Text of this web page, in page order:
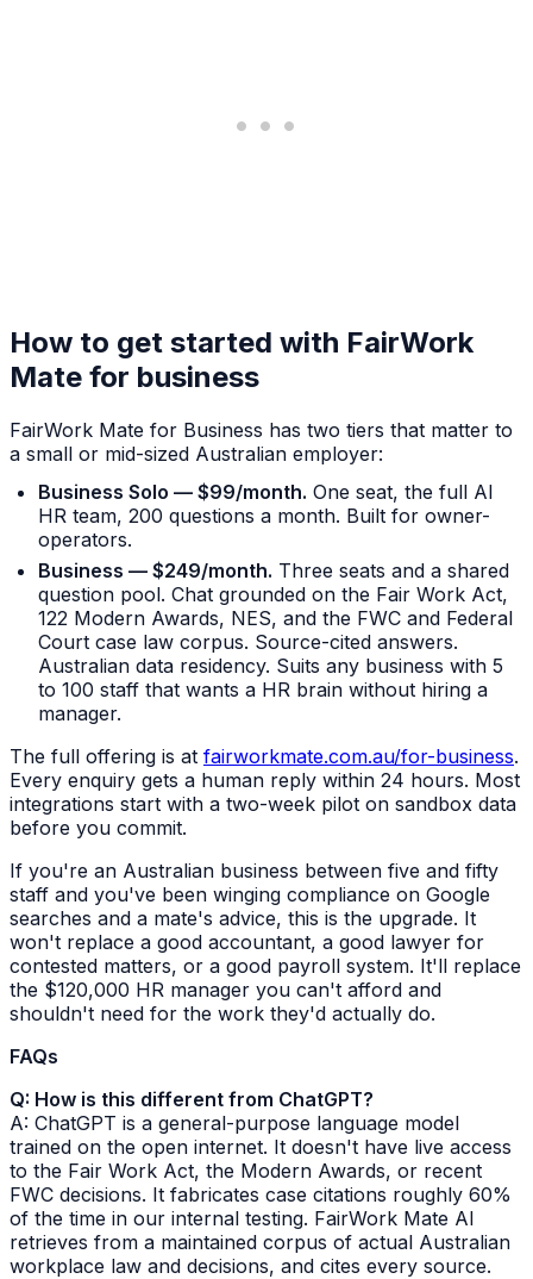
How to get started with FairWork
Mate for business
FairWork Mate for Business has two tiers that matter to
a small or mid-sized Australian employer:
Business Solo — $99/month. One seat, the full AI
HR team, 200 questions a month. Built for owner-
operators.
Business — $249/month. Three seats and a shared
question pool. Chat grounded on the Fair Work Act,
122 Modern Awards, NES, and the FWC and Federal
Court case law corpus. Source-cited answers.
Australian data residency. Suits any business with 5
to 100 staff that wants a HR brain without hiring a
manager.
The full offering is at fairworkmate.com.au/for-business.
Every enquiry gets a human reply within 24 hours. Most
integrations start with a two-week pilot on sandbox data
before you commit.
If you're an Australian business between five and fifty
staff and you've been winging compliance on Google
searches and a mate's advice, this is the upgrade. It
won't replace a good accountant, a good lawyer for
contested matters, or a good payroll system. It'll replace
the $120,000 HR manager you can't afford and
shouldn't need for the work they'd actually do.
FAQs
Q: How is this different from ChatGPT?
A: ChatGPT is a general-purpose language model
trained on the open internet. It doesn't have live access
to the Fair Work Act, the Modern Awards, or recent
FWC decisions. It fabricates case citations roughly 60%
of the time in our internal testing. FairWork Mate AI
retrieves from a maintained corpus of actual Australian
workplace law and decisions, and cites every source.